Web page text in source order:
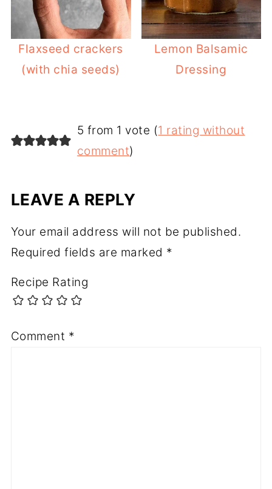
Flaxseed crackers
(with chia seeds)
Lemon Balsamic
Dressing
5 from 1 vote (1 rating without
comment)
LEAVE A REPLY
Your email address will not be published.
Required fields are marked *
Recipe Rating
Comment *